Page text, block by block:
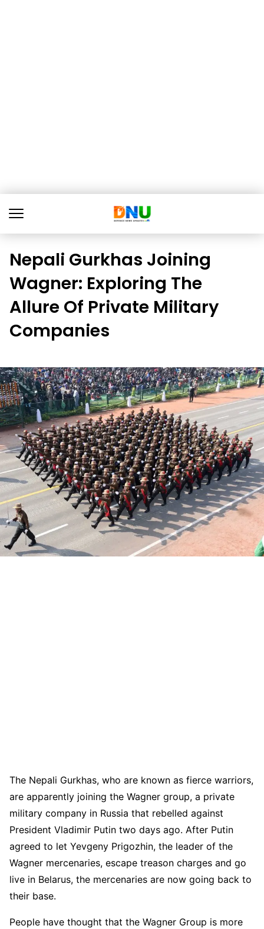
Nepali Gurkhas Joining
Wagner: Exploring The
Allure Of Private Military
Companies
The Nepali Gurkhas, who are known as fierce warriors,
are apparently joining the Wagner group, a private
military company in Russia that rebelled against
President Vladimir Putin two days ago. After Putin
agreed to let Yevgeny Prigozhin, the leader of the
Wagner mercenaries, escape treason charges and go
live in Belarus, the mercenaries are now going back to
their base.
People have thought that the Wagner Group is more